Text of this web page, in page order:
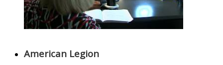
American Legion